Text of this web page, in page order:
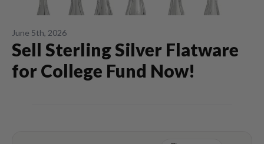
June 5th, 2026
Sell Sterling Silver Flatware
for College Fund Now!